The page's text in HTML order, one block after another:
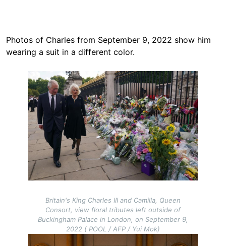
Photos of Charles from September 9, 2022 show him
wearing a suit in a different color.
Image
Britain's King Charles III and Camilla, Queen
Consort, view floral tributes left outside of
Buckingham Palace in London, on September 9,
2022 ( POOL / AFP / Yui Mok)